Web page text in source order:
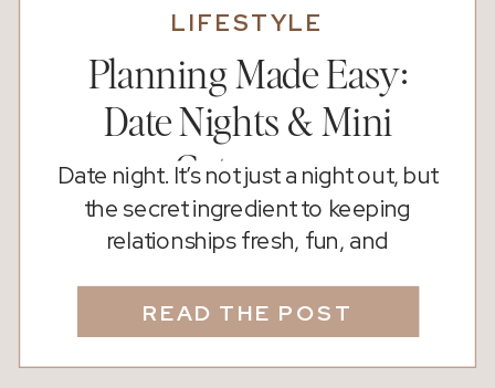
READ THE POST
Date night. It’s not just a night out, but
the secret ingredient to keeping
relationships fresh, fun, and
dating, celebrating decades together,
or rekindling the spark, carving out
intentional time just for the two of you
Planning Made Easy:
Date Nights & Mini
Getaways
LIFESTYLE